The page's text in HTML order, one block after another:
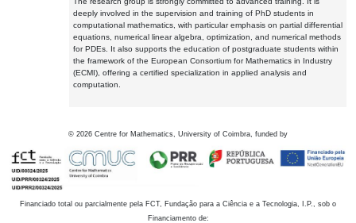
deeply involved in the supervision and training of PhD students in
computational mathematics, with particular emphasis on partial differential
equations, numerical linear algebra, optimization, and numerical methods
for PDEs. It also supports the education of postgraduate students within
the framework of the European Consortium for Mathematics in Industry
(ECMI), offering a certified specialization in applied analysis and
computation.
© 2026 Centre for Mathematics, University of Coimbra, funded by
Financiado total ou parcialmente pela FCT, Fundação para a Ciência e a Tecnologia, I.P., sob o
Financiamento de: